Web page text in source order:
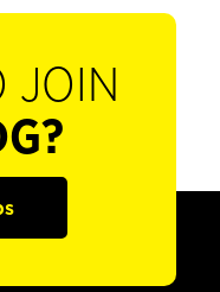
JOIN